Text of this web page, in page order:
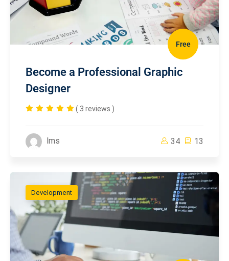
Free
Become a Professional Graphic
Designer
( 3 reviews )
lms 34 13
Development